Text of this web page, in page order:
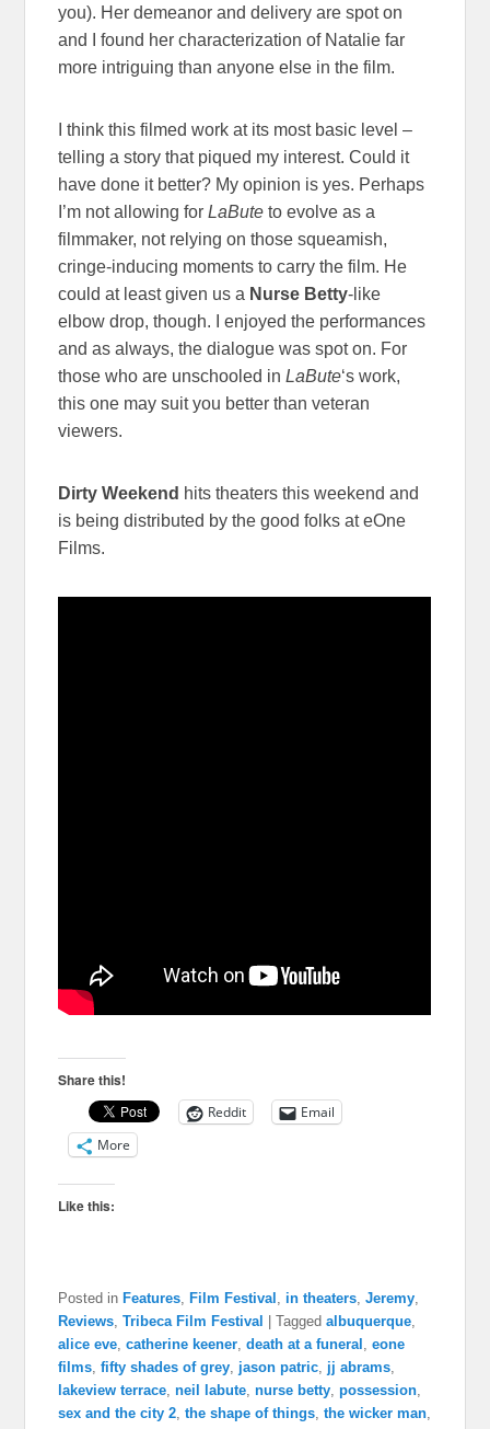
you). Her demeanor and delivery are spot on
and I found her characterization of Natalie far
more intriguing than anyone else in the film.
I think this filmed work at its most basic level –
telling a story that piqued my interest. Could it
have done it better? My opinion is yes. Perhaps
I’m not allowing forLaBute to evolve as a
filmmaker, not relying on those squeamish,
cringe-inducing moments to carry the film. He
could at least given us a Nurse Betty-like
elbow drop, though. I enjoyed the performances
and as always, the dialogue was spot on. For
those who are unschooled inLaBute‘s work,
this one may suit you better than veteran
viewers.
Dirty Weekend hits theaters this weekend and
is being distributed by the good folks at eOne
Films.
Share this!
Reddit
Email
More
Like this:
Posted in Features, Film Festival , in theaters,Jeremy,
Reviews,Tribeca Film Festival |Tagged albuquerque,
alice eve,catherine keener,death at a funeral ,eone
films,fifty shades of grey, jason patric, jj abrams,
lakeview terrace,neil labute,nurse betty,possession,
sex and the city 2,the shape of things,the wicker man,